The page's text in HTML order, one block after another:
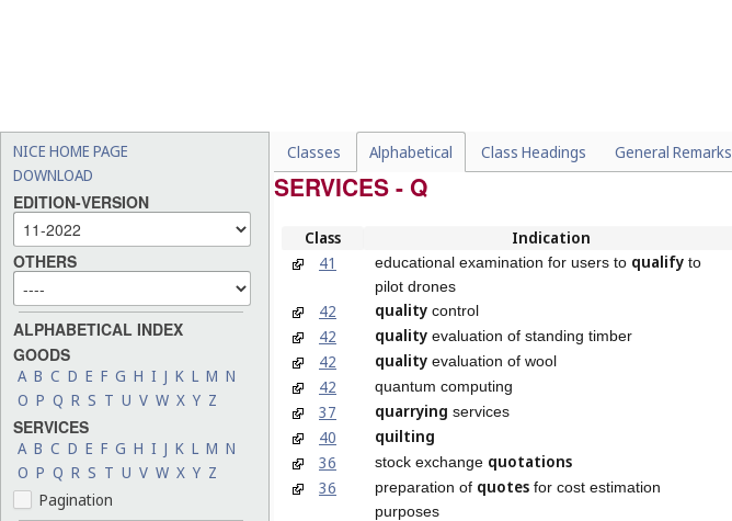
NICE HOME PAGE
DOWNLOAD
EDITION-VERSION
OTHERS
ALPHABETICAL INDEX
GOODS
A B C D E F G H I J K L M N
O P Q R S T U V W X Y Z
SERVICES
A B C D E F G H I J K L M N
O P Q R S T U V W X Y Z
Pagination
Classes Alphabetical Class Headings General Remarks
SERVICES - Q
Class Indication
41
educational examination for users to qualify to
pilot drones
42 quality control
42
quality evaluation of standing timber
42
quality evaluation of wool
42
quantum computing
37
quarrying services
40
quilting
36
stock exchange quotations
36
preparation of quotes for cost estimation
purposes